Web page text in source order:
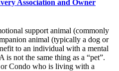
Association and Owner
support animal (commonly
animal (typically a dog or
to an individual with a mental
not the same thing as a “pet”.
Condo who is living with a